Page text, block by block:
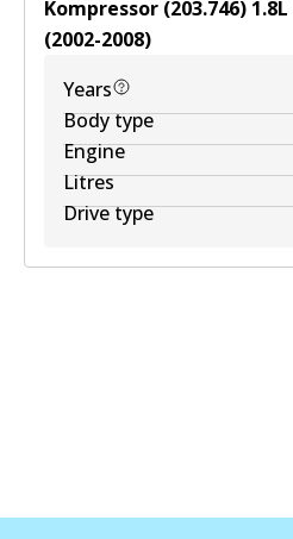
Kompressor (203.746) 1.8L
(2002-2008)
Years
Body type
Engine
Litres
Drive type